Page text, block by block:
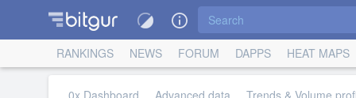
RANKINGS NEWS FORUM DAPPS HEAT MAPS
0x Dashboard Advanced data Trends & Volume